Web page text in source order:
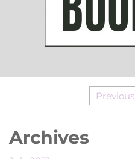
Previous
Archives